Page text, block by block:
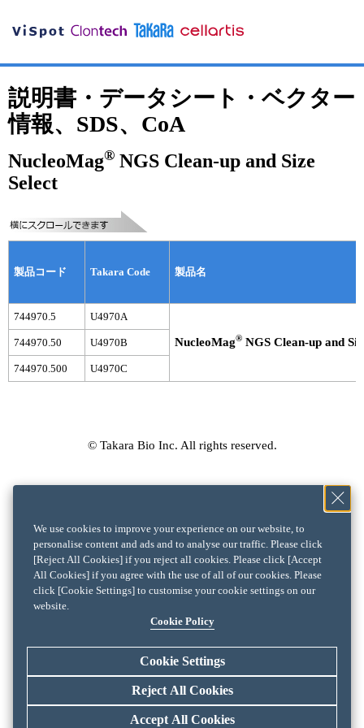
説明書・データシート・ベクター
情報、SDS、CoA
NucleoMag® NGS Clean-up and Size
Select
製品コード Takara Code 製品名
744970.5 U4970A
NucleoMag® NGS Clean-up and
744970.50 U4970B
744970.500 U4970C
© Takara Bio Inc. All rights reserved.
We use cookies to improve your experience on our website, to
personalise content and ads and to analyse our traffic. Please click
[Reject All Cookies] if you reject all cookies. Please click [Accept
All Cookies] if you agree with the use of all of our cookies. Please
click [Cookie Settings] to customise your cookie settings on our
website.
Cookie Policy
Cookie Settings
Reject All Cookies
Accept All Cookies